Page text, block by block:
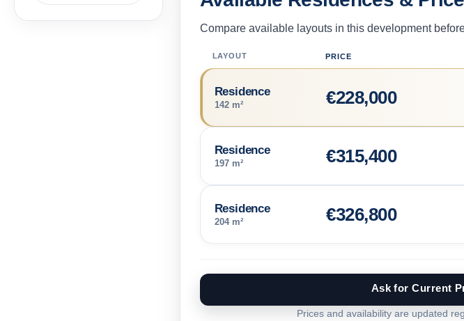
Compare available layouts in this development
LAYOUT PRICE
Residence
142 m² 228,000
€
Residence
197 m² 315,400
€
Residence
204 m² 326,800
€
Ask for Current
Prices and availability are updated